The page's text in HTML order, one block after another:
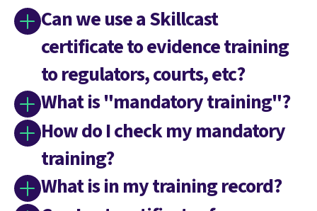
Can we use a Skillcast
certificate to evidence training
to regulators, courts, etc?
What is "mandatory training"?
How do I check my mandatory
training?
What is in my training record?